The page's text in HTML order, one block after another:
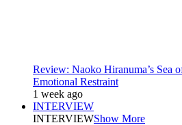
Review: Naoko Hiranuma’s Sea
Emotional Restraint
1 week ago
INTERVIEW
INTERVIEWShow More